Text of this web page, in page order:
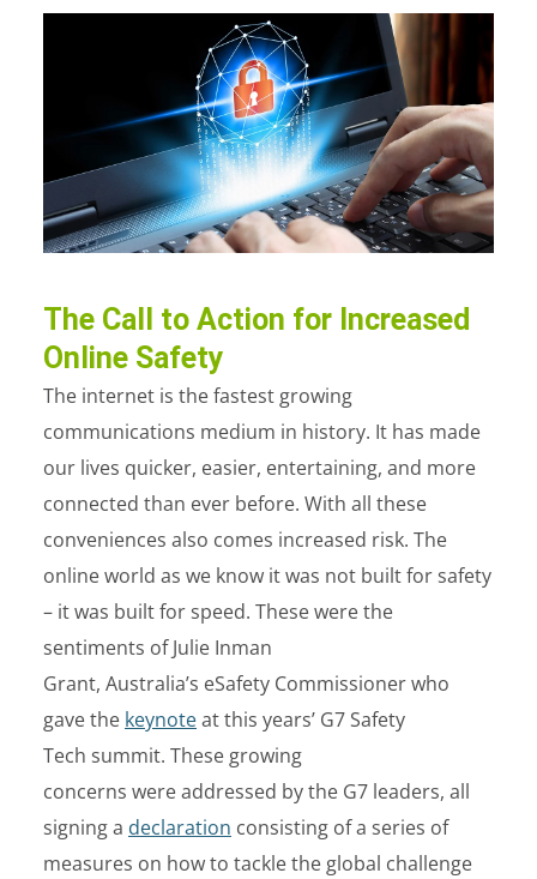
The Call to Action for Increased
Online Safety
The internet is the fastest growing
communications medium in history. It has made
our lives quicker, easier, entertaining, and more
connected than ever before. With all these
conveniences also comes increased risk. The
online world as we know it was not built for safety
– it was built for speed. These were the
sentiments of Julie Inman
Grant, Australia’s eSafety Commissioner who
gave the keynoteat this years’ G7 Safety
Tech summit. These growing
concerns were addressed by the G7 leaders, all
signing a declaration consisting of a series of
measures on how to tackle the global challenge